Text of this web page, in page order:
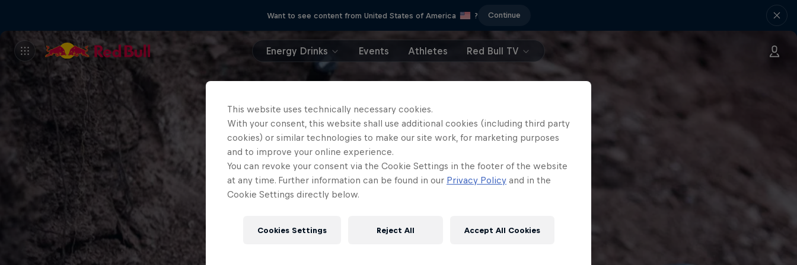
Want to see content from United States of America ? Continue
Energy Drinks Events Athletes Red Bull TV
This website uses technically necessary cookies.
With your consent, this website shall use additional cookies (including third party
cookies) or similar technologies to make our site work, for marketing purposes
and to improve your online experience.
You can revoke your consent via the Cookie Settings in the footer of the website
at any time. Further information can be found in our Privacy Policy and in the
Cookie Settings directly below.
Cookies Settings Reject All Accept All Cookies